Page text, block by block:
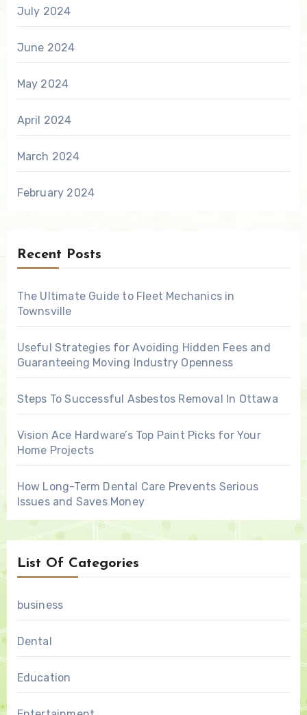
July 2024
June 2024
May 2024
April 2024
March 2024
February 2024
Recent Posts
The Ultimate Guide to Fleet Mechanics in
Townsville
Useful Strategies for Avoiding Hidden Fees and
Guaranteeing Moving Industry Openness
Steps To Successful Asbestos Removal In Ottawa
Vision Ace Hardware’s Top Paint Picks for Your
Home Projects
How Long-Term Dental Care Prevents Serious
Issues and Saves Money
List Of Categories
business
Dental
Education